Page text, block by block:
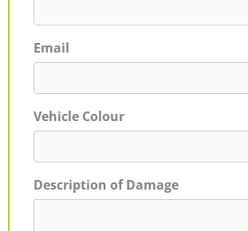
Email
Vehicle Colour
Description of Damage